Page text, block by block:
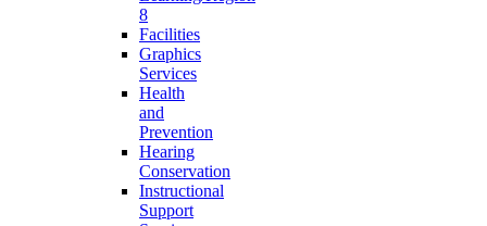
8
Facilities
Graphics
Services
Health
and
Prevention
Hearing
Conservation
Instructional
Support